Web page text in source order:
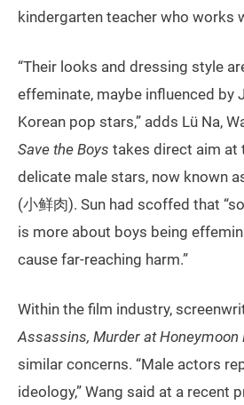
kindergarten teacher who works
“Their looks and dressing style
effeminate, maybe influenced by
Korean pop stars,” adds Lü Na,
Save the Boys takes direct aim at
delicate male stars, now known
(小鲜肉). Sun had scoffed that
is more about boys being
cause far-reaching harm.”
Within the film industry,
Assassins, Murder at Honeymoon
similar concerns. “Male actors
ideology,” Wang said at a recent